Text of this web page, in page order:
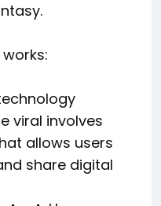
viral involves
allows users
share digital